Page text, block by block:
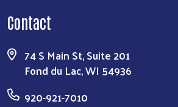
Contact
74 S Main St, Suite 201
Fond du Lac, WI 54936
920-921-7010